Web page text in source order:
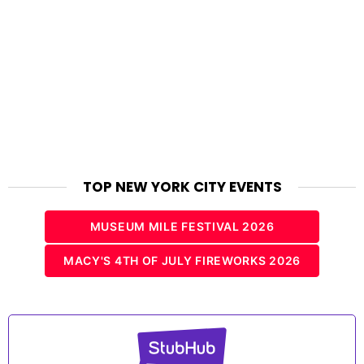
TOP NEW YORK CITY EVENTS
MUSEUM MILE FESTIVAL 2026
MACY'S 4TH OF JULY FIREWORKS 2026